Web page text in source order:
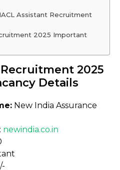
Assistant Recruitment
2025 Important
2025
Details
New India Assurance
: newindia.co.in